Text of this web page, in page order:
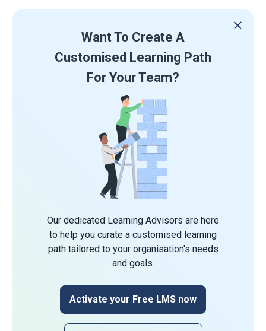
Want To Create A
Customised Learning Path
For Your Team?
Our dedicated Learning Advisors are here
to help you curate a customised learning
path tailored to your organisation's needs
and goals.
Activate your Free LMS now